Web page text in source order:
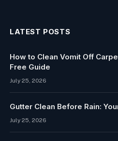
LATEST POSTS
How to Clean Vomit Off
Free Guide
July 25, 2026
Gutter Clean Before Rain:
July 25, 2026